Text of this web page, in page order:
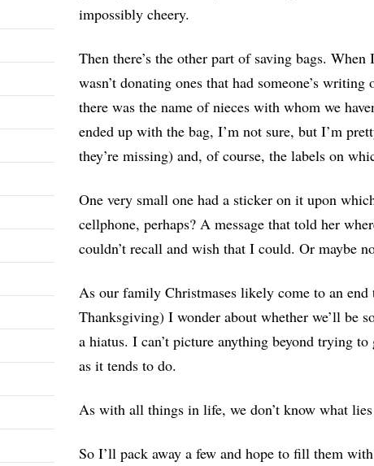
impossibly cheery.
Then there’s the other part of saving bags.
wasn’t donating ones that had someone’s
there was the name of nieces with whom we
ended up with the bag, I’m not sure, but I’m
they’re missing) and, of course, the labels on
One very small one had a sticker on it upon
cellphone, perhaps? A message that told her
couldn’t recall and wish that I could. Or maybe
As our family Christmases likely come to an
Thanksgiving) I wonder about whether we’ll be
a hiatus. I can’t picture anything beyond trying
as it tends to do.
As with all things in life, we don’t know what
So I’ll pack away a few and hope to fill them